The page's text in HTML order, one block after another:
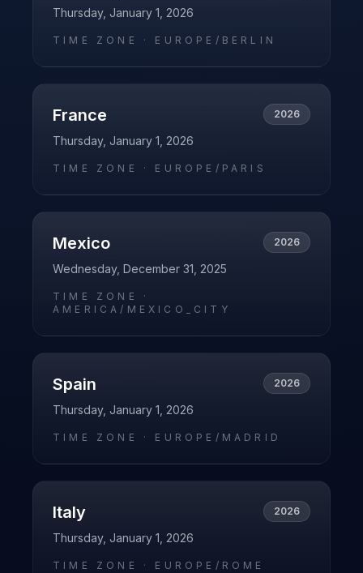
Thursday, January 1, 2026
TIME ZONE · EUROPE/BERLIN
France 2026
Thursday, January 1, 2026
TIME ZONE · EUROPE/PARIS
Mexico 2026
Wednesday, December 31, 2025
TIME ZONE ·
AMERICA/MEXICO_CITY
Spain 2026
Thursday, January 1, 2026
TIME ZONE · EUROPE/MADRID
Italy 2026
Thursday, January 1, 2026
TIME ZONE · EUROPE/ROME